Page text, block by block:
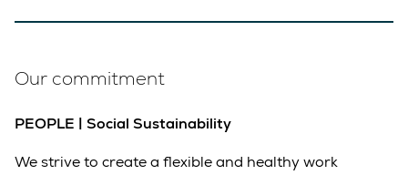
Our commitment
PEOPLE | Social Sustainability
We strive to create a flexible and healthy work